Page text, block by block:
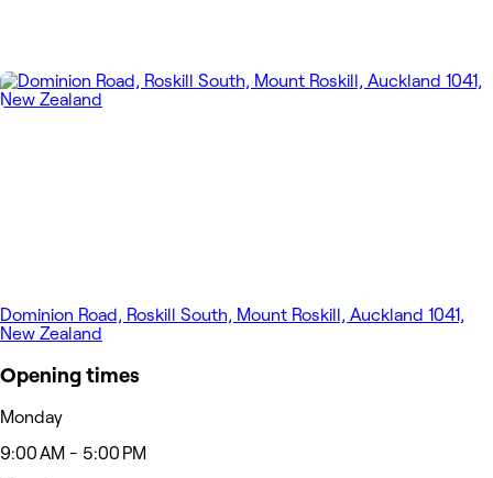
Dominion Road, Roskill South, Mount Roskill, Auckland 1041,
New Zealand
Opening times
Monday
9:00 AM - 5:00 PM